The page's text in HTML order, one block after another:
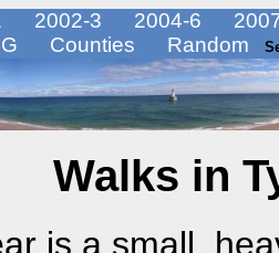
2002-3 2004-6
Counties Random
Walks in
is a small,